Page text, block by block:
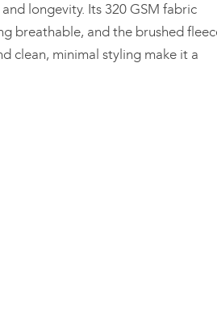
longevity. Its 320 GSM fabric
breathable, and the brushed
clean, minimal styling make it a